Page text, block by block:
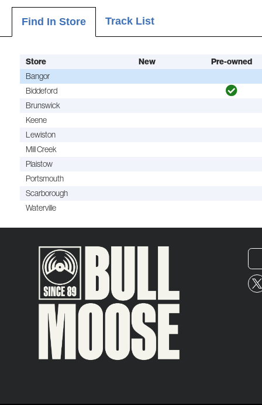
Find In Store Track List
Store New
Pre-owned
Bangor
Biddeford
Brunswick
Keene
Lewiston
Mill Creek
Plaistow
Portsmouth
Scarborough
Waterville